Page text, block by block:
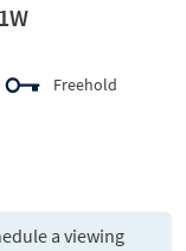
Freehold
a viewing